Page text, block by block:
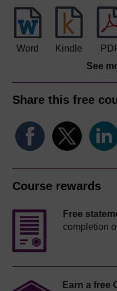
Word Kindle
See
Share this free
Course rewards
Free
completion
Earn a free